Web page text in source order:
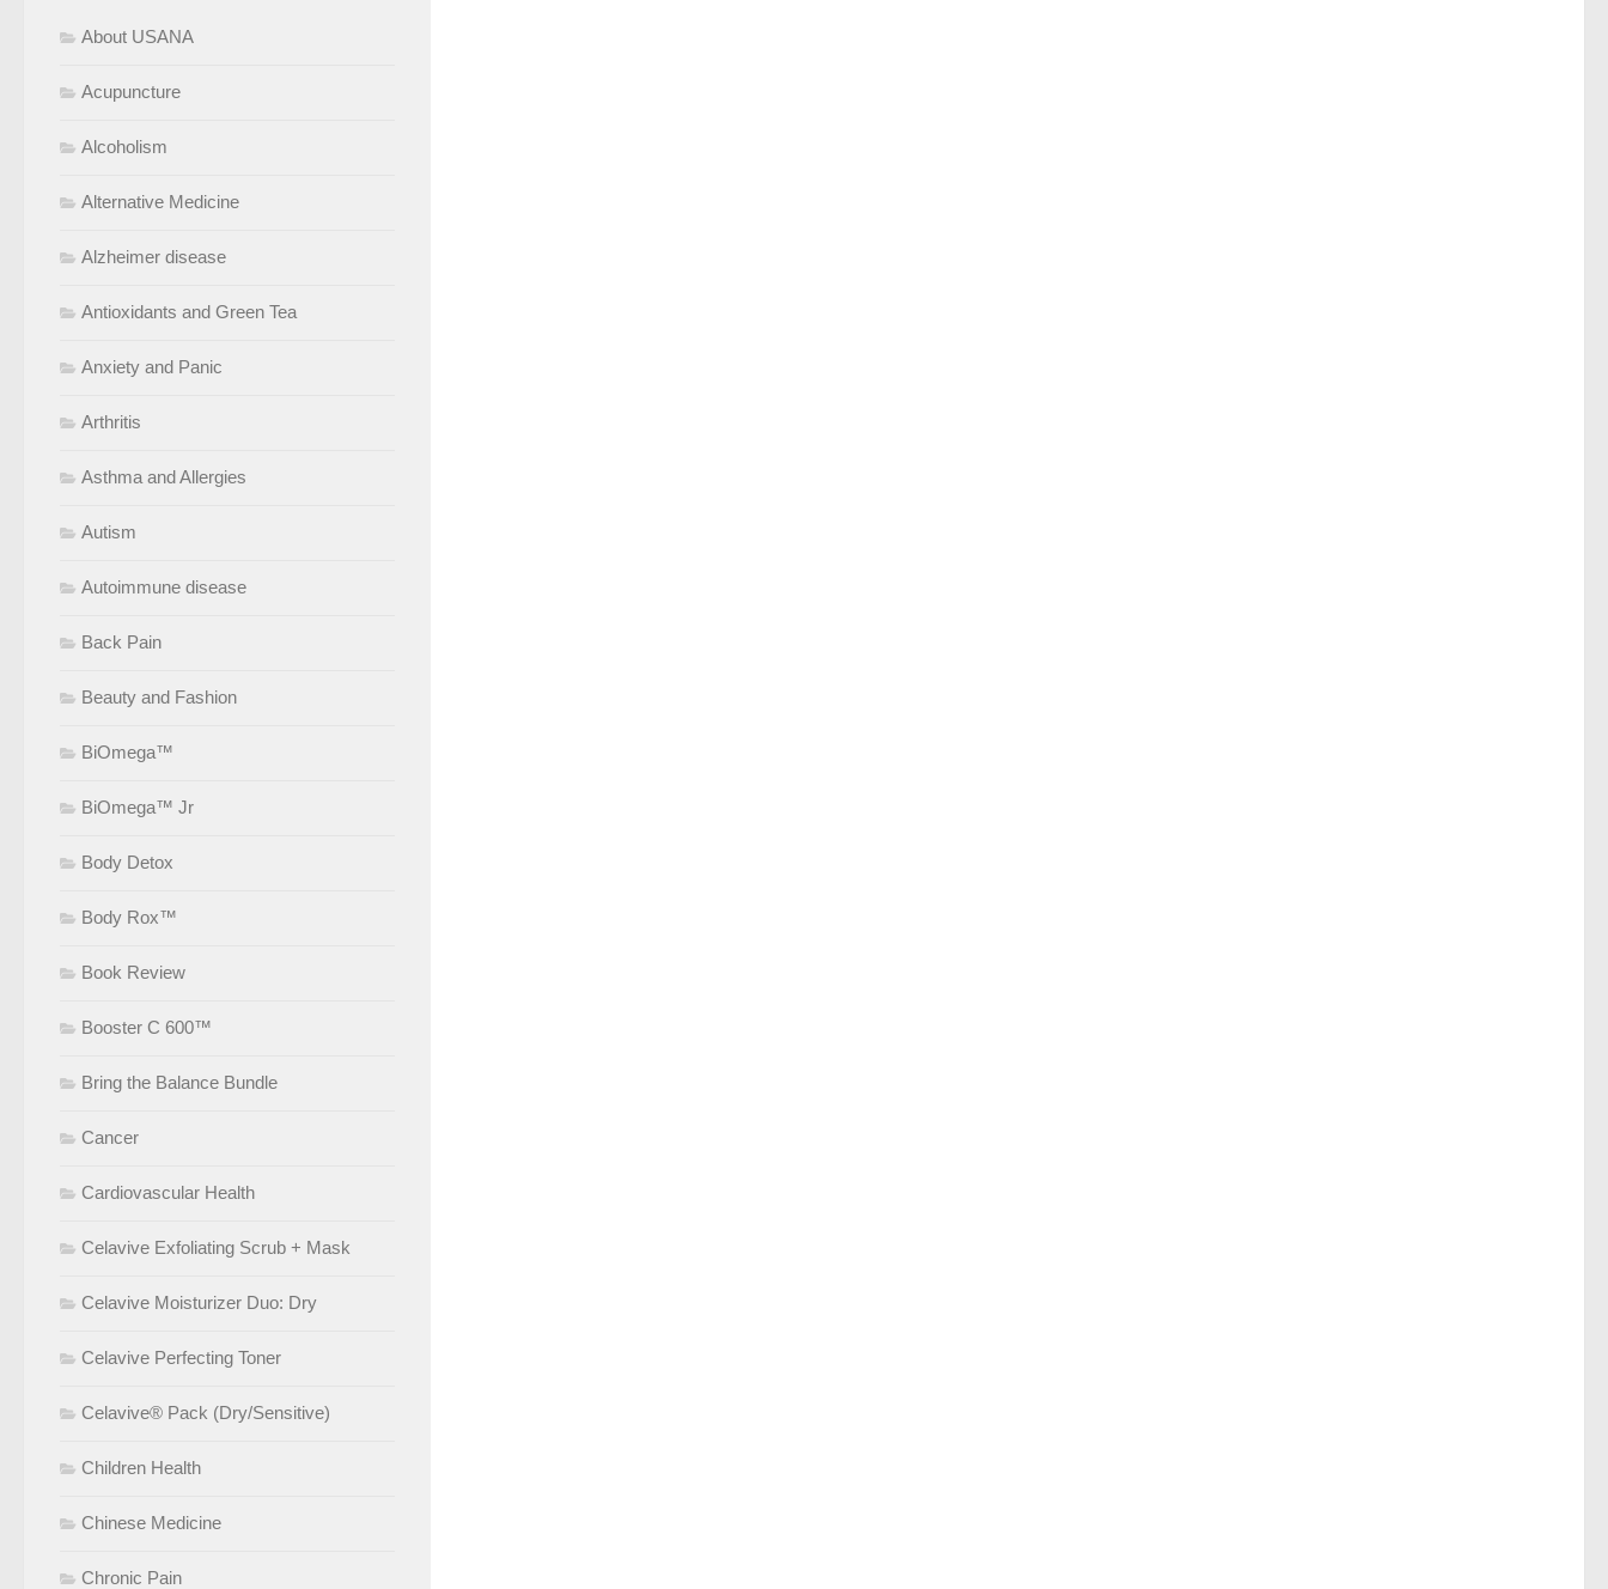
About USANA
Acupuncture
Alcoholism
Alternative Medicine
Alzheimer disease
Antioxidants and Green Tea
Anxiety and Panic
Arthritis
Asthma and Allergies
Autism
Autoimmune disease
Back Pain
Beauty and Fashion
BiOmega™
BiOmega™ Jr
Body Detox
Body Rox™
Book Review
Booster C 600™
Bring the Balance Bundle
Cancer
Cardiovascular Health
Celavive Exfoliating Scrub + Mask
Celavive Moisturizer Duo: Dry
Celavive Perfecting Toner
Celavive® Pack (Dry/Sensitive)
Children Health
Chinese Medicine
Chronic Pain